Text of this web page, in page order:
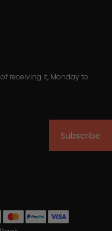
receiving it, Monday to
Subscribe